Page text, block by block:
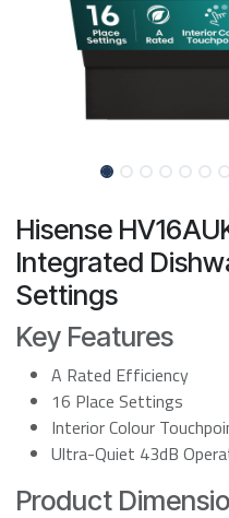
Hisense
Integrated
Settings
Key Features
A Rated Efficiency
16 Place Settings
Interior Colour
Ultra-Quiet 43dB
Product